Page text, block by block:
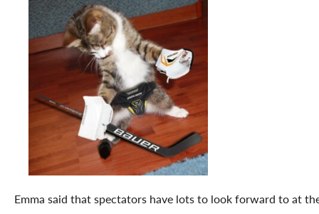
Emma said that spectators have lots to look forward to at